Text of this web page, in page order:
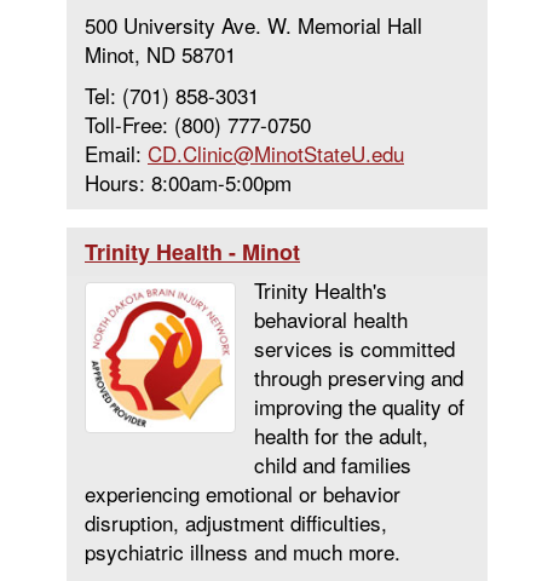
500 University Ave. W. Memorial Hall
Minot, ND 58701
Tel: (701) 858-3031
Toll-Free: (800) 777-0750
Email: CD.Clinic@MinotStateU.edu
Hours: 8:00am-5:00pm
Trinity Health - Minot
Trinity Health's
behavioral health
services is committed
through preserving and
improving the quality of
health for the adult,
child and families
experiencing emotional or behavior
disruption, adjustment difficulties,
psychiatric illness and much more.